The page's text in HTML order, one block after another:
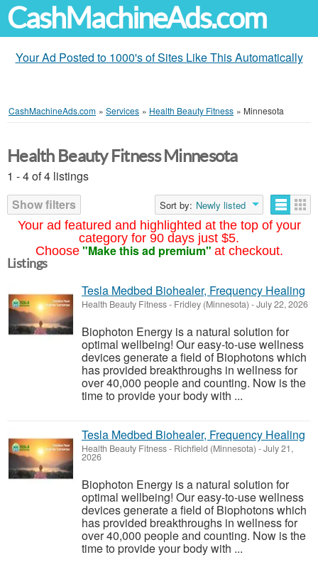
CashMachineAds.com
Your Ad Posted to 1000's of Sites Like This Automatically
CashMachineAds.com » Services » Health Beauty Fitness » Minnesota
Your ad featured and highlighted at the top of your
category for 90 days just $5.
Choose "Make this ad premium" at checkout.
Health Beauty Fitness Minnesota
1 - 4 of 4 listings
Show filters
Sort by: Newly listed
Listings
Tesla Medbed Biohealer, Frequency Healing
Health Beauty Fitness- Fridley (Minnesota) -July 22, 2026
Biophoton Energy is a natural solution for
optimal wellbeing! Our easy-to-use wellness
devices generate a field of Biophotons which
has provided breakthroughs in wellness for
over 40,000 people and counting. Now is the
time to provide your body with ...
Tesla Medbed Biohealer, Frequency Healing
Health Beauty Fitness- Richfield (Minnesota) -July 21,
2026
Biophoton Energy is a natural solution for
optimal wellbeing! Our easy-to-use wellness
devices generate a field of Biophotons which
has provided breakthroughs in wellness for
over 40,000 people and counting. Now is the
time to provide your body with ...